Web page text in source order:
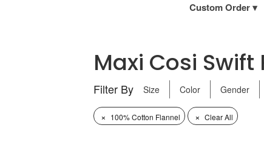
Custom Order
Maxi Cosi Swift
Filter By Size Color Gender
× 100% Cotton Flannel × Clear All